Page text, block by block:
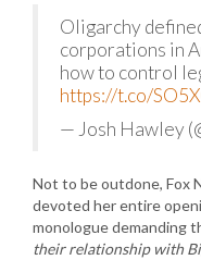
Oligarchy
corporations in
how to control
https://t.co/
— Josh Hawley
Not to be outdone, Fox
devoted her entire
monologue demanding
their relationship with